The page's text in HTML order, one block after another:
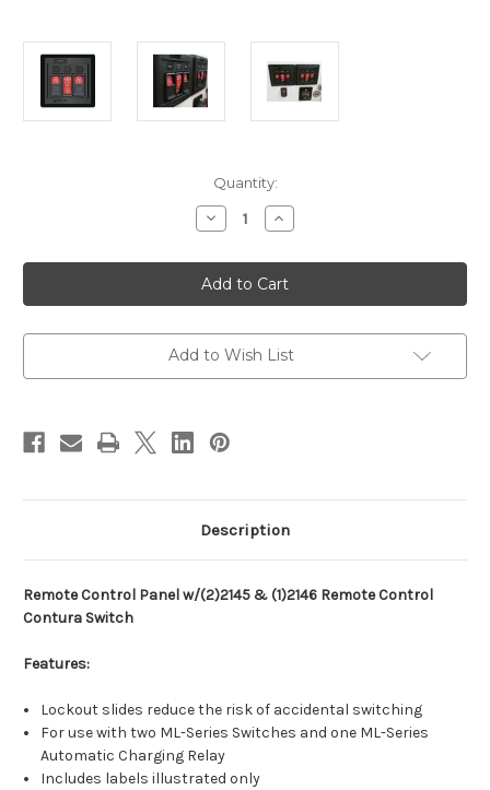
Quantity:
Decrease
Quantity
Blue
Sea
1147
Remote
Panel
w/(2)2145
(1)2146
Contura
Switch
Increase
Quantity
Blue
Sea
1147
Remote
Panel
w/(2)2145
(1)2146
Add to Wish List
Description
Remote Control Panel w/(2)2145 & (1)2146 Remote Control
Contura Switch
Features:
Lockout slides reduce the risk of accidental switching
For use with two ML-Series Switches and one ML-Series
Automatic Charging Relay
Includes labels illustrated only